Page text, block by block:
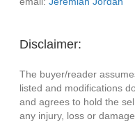
Disclaimer:
The buyer/reader
listed and modifications
and agrees to hold the
any injury, loss or